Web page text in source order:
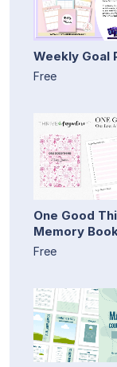
Weekly Goal
Free
One Good
Memory
Free